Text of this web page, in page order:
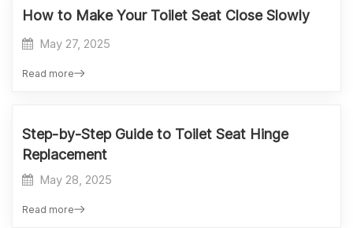
How to Make Your Toilet Seat Close Slowly
May 27, 2025
Read more
Step-by-Step Guide to Toilet Seat Hinge
Replacement
May 28, 2025
Read more